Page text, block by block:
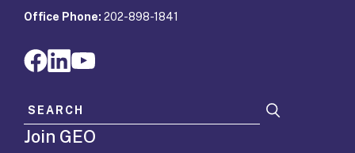
Office Phone: 202-898-1841
Search for:
Join GEO